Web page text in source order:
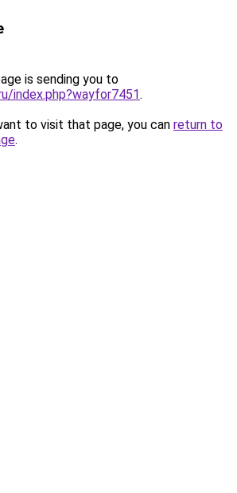
is sending you to
index.php?wayfor7451.
to visit that page, you can return to
.